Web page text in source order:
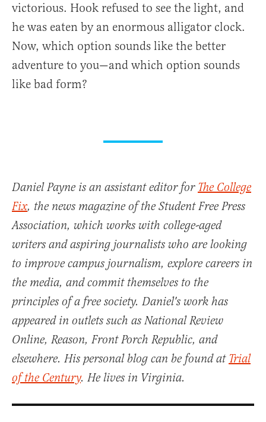
victorious. Hook refused to see the light, and
he was eaten by an enormous alligator clock.
Now, which option sounds like the better
adventure to you—and which option sounds
like bad form?
Daniel Payne is an assistant editor forThe College
Fix, the news magazine of the Student Free Press
Association, which works with college-aged
writers and aspiring journalists who are looking
to improve campus journalism, explore careers in
the media, and commit themselves to the
principles of a free society. Daniel's work has
appeared in outlets such as National Review
Online, Reason, Front Porch Republic, and
elsewhere. His personal blog can be found atTrial
of the Century. He lives in Virginia.